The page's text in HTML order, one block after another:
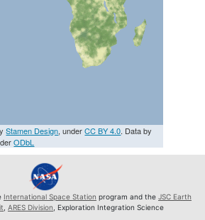
Stamen Design, underCC BY 4.0. Data by
ODbL
International Space Station program and the JSC Earth
ARES Division , Exploration Integration Science